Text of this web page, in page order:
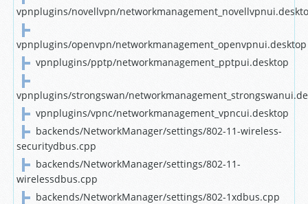
vpnplugins/novellvpn/
vpnplugins/openvpn/networkmanagement_openvpnui.desktop
vpnplugins/pptp/networkmanagement_pptpui.desktop
vpnplugins/strongswan/
vpnplugins/vpnc/networkmanagement_vpncui.desktop
backends/NetworkManager/settings/802-11-wireless-
securitydbus.cpp
backends/NetworkManager/settings/802-11-
wirelessdbus.cpp
backends/NetworkManager/settings/802-1xdbus.cpp